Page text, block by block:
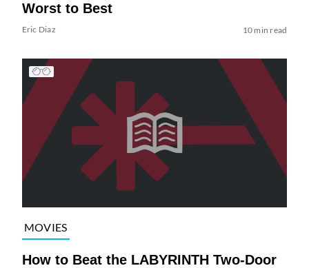
Worst to Best
Eric Diaz 10 min read
MOVIES
How to Beat the LABYRINTH Two-Door